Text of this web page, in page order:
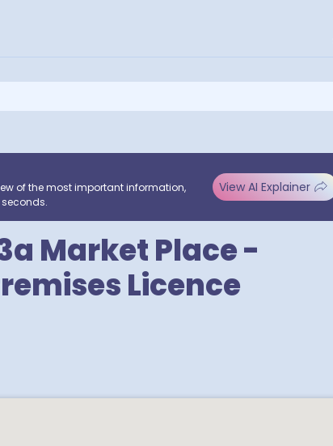
of the most important information,
View AI Explainer
Market Place -
Licence